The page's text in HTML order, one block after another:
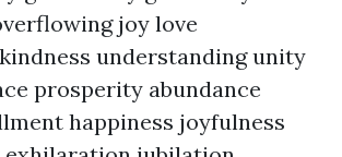
joy love
understanding unity
prosperity abundance
happiness joyfulness